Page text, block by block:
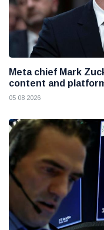
Meta chief Mark
content and
05 08 2026